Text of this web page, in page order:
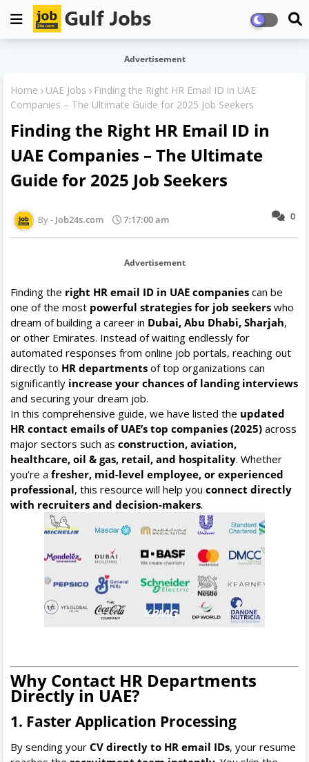
Advertisement
Home UAE Jobs
Finding the Right HR Email ID in UAE
Companies – The Ultimate Guide for 2025 Job Seekers
Finding the Right HR Email ID in
UAE Companies – The Ultimate
Guide for 2025 Job Seekers
0
Job24s.com 7:17:00 am
Advertisement
Finding the right HR email ID in UAE companies can be
one of the most powerful strategies for job seekers who
dream of building a career in Dubai, Abu Dhabi, Sharjah,
or other Emirates. Instead of waiting endlessly for
automated responses from online job portals, reaching out
directly to HR departments of top organizations can
significantly increase your chances of landing interviews
and securing your dream job.
In this comprehensive guide, we have listed the updated
HR contact emails of UAE’s top companies (2025) across
major sectors such as construction, aviation,
healthcare, oil & gas, retail, and hospitality. Whether
you’re a fresher, mid-level employee, or experienced
professional, this resource will help you connect directly
with recruiters and decision-makers.
Why Contact HR Departments
Directly in UAE?
1. Faster Application Processing
By sending your CV directly to HR email IDs, your resume